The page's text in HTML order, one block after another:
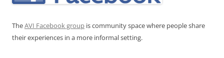
TheAVI Facebook group is community space where people share
their experiences in a more informal setting.